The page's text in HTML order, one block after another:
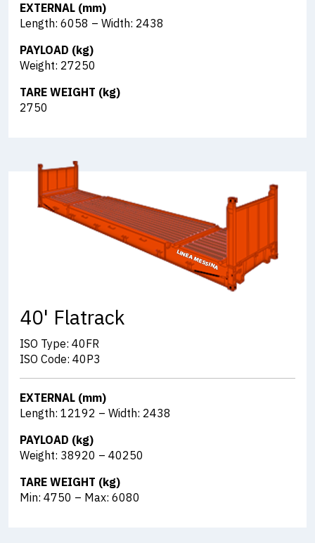
EXTERNAL (mm)
Length: 6058 – Width: 2438
PAYLOAD (kg)
Weight: 27250
TARE WEIGHT (kg)
2750
40' Flatrack
ISO Type: 40FR
ISO Code: 40P3
EXTERNAL (mm)
Length: 12192 – Width: 2438
PAYLOAD (kg)
Weight: 38920 – 40250
TARE WEIGHT (kg)
Min: 4750 – Max: 6080